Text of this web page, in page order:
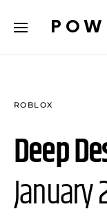
ROBLOX
Deep
January